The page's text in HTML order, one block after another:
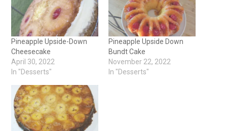
Pineapple Upside-Down
Cheesecake
April 30, 2022
In "Desserts"
Pineapple Upside Down
Bundt Cake
November 22, 2022
In "Desserts"